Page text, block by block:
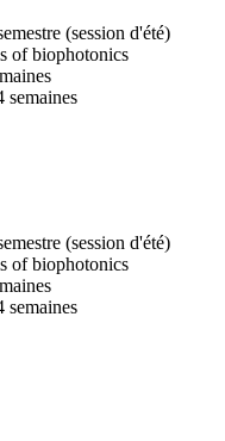
(session d'été)
of biophotonics
semaines
(session d'été)
of biophotonics
semaines